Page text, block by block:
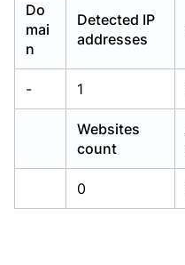
Do
mai
n
Detected IP
addresses
- 1
Websites
count
0